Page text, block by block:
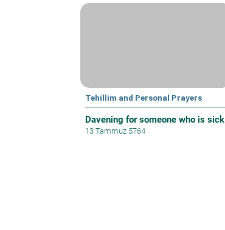
Tehillim and Personal Prayers
Davening for someone who is sick
13 Tammuz 5764